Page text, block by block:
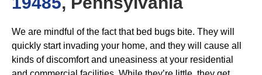
We are mindful of the fact that bed bugs bite. They will
quickly start invading your home, and they will cause all
kinds of discomfort and uneasiness at your residential